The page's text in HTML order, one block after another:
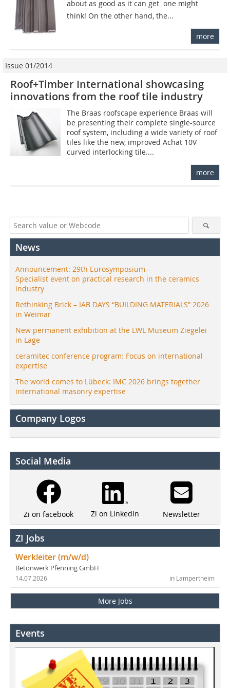
about as good as it can get  one might
think! On the other hand, the...
more
Issue 01/2014
Roof+Timber International showcasing
innovations from the roof tile industry
The Braas roofscape experience Braas will
be presenting their complete single-source
roof system, including a wide variety of roof
tiles like the new, improved Achat 10V
curved interlocking tile....
more
News
Announcement: 29th Eurosymposium –
Specialist event on practical research in the ceramics
industry
Rethinking Brick – IAB DAYS “BUILDING MATERIALS” 2026
in Weimar
New permanent exhibition at the LWL Museum Ziegelei
in Lage
ceramitec conference program: Focus on international
expertise
The world comes to Lübeck: IMC 2026 brings together
international masonry expertise
Company Logos
Social Media
Zi on facebook Zi on LinkedIn Newsletter
ZI Jobs
Werkleiter (m/w/d)
Betonwerk Pfenning GmbH
in Lampertheim
14.07.2026
More Jobs
Events